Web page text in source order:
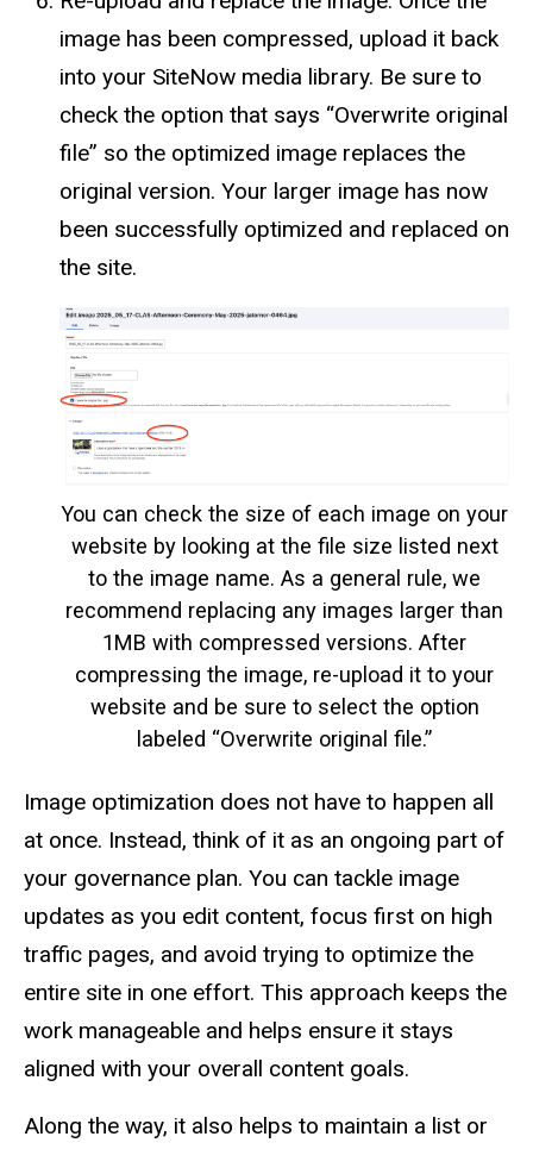
image has been compressed, upload it back
into your SiteNow media library. Be sure to
check the option that says “Overwrite original
file” so the optimized image replaces the
original version. Your larger image has now
been successfully optimized and replaced on
the site.
You can check the size of each image on your
website by looking at the file size listed next
to the image name. As a general rule, we
recommend replacing any images larger than
1MB with compressed versions. After
compressing the image, re-upload it to your
website and be sure to select the option
labeled “Overwrite original file.”
Image optimization does not have to happen all
at once. Instead, think of it as an ongoing part of
your governance plan. You can tackle image
updates as you edit content, focus first on high
traffic pages, and avoid trying to optimize the
entire site in one effort. This approach keeps the
work manageable and helps ensure it stays
aligned with your overall content goals.
Along the way, it also helps to maintain a list or